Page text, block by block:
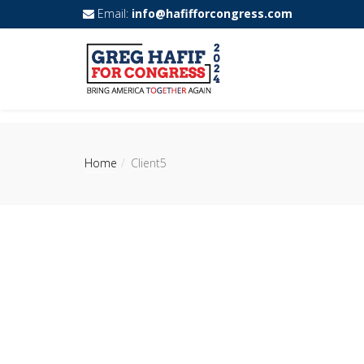
Email: info@hafifforcongress.com
Home Client5